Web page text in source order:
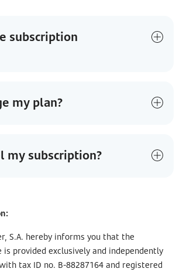
subscription
my plan?
my subscription?
S.A. hereby informs you that the
is provided exclusively and independently
with tax ID no. B-88287164 and registered